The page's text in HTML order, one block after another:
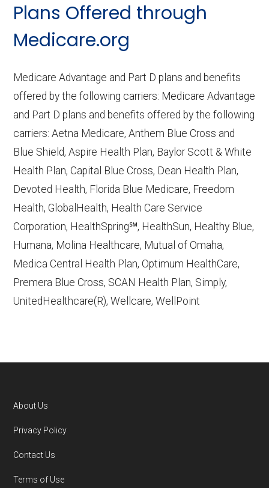
Last accessed September 26, 2025
CMS.gov,
— Last accessed October
Learn more about how we use CMS data.
Aetna Medicare,
http://www.aetnamedicare.com — Last
accessed October 13, 2025
CMS.gov, "Dual Eligible Special Needs
Plans (D-SNPs)" — Last accessed
Advantage Plans" — Last accessed 25
You can compare Plan-ID H2293-021 with the
Plans Offered through
Medicare.org
Medicare Advantage and Part D plans and benefits
offered by the following carriers: Medicare Advantage
and Part D plans and benefits offered by the following
carriers: Aetna Medicare, Anthem Blue Cross and
Blue Shield, Aspire Health Plan, Baylor Scott & White
Health Plan, Capital Blue Cross, Dean Health Plan,
Devoted Health, Florida Blue Medicare, Freedom
Health, GlobalHealth, Health Care Service
Corporation, HealthSpring℠, HealthSun, Healthy Blue,
Humana, Molina Healthcare, Mutual of Omaha,
Medica Central Health Plan, Optimum HealthCare,
Premera Blue Cross, SCAN Health Plan, Simply,
UnitedHealthcare(R), Wellcare, WellPoint
Footer
About Us
Privacy Policy
Contact Us
Terms of Use